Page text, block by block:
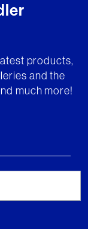
products,
and the
much more!